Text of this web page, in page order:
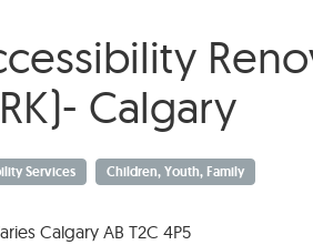
Calgary
Services Children, Youth, Family
Calgary AB T2C 4P5